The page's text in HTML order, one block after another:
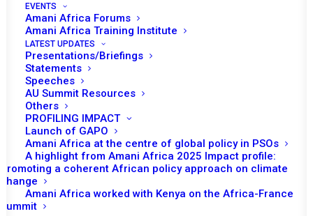
EVENTS
Amani Africa Forums
Amani Africa Training Institute
LATEST UPDATES
Presentations/Briefings
Statements
Speeches
AU Summit Resources
Others
PROFILING IMPACT
Launch of GAPO
Amani Africa at the centre of global policy in PSOs
A highlight from Amani Africa 2025 Impact profile:
Promoting a coherent African policy approach on climate
change
Amani Africa worked with Kenya on the Africa-France
Summit
https://amaniafrica-et.org/wp-content/uploads/Talking-
notes-H.E.-Pedro-Comissario-representative-of-
mozambique-to-the-UN.pdf